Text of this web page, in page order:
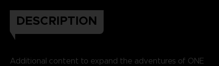
DESCRIPTION
Additional content to expand the adventures of ONE